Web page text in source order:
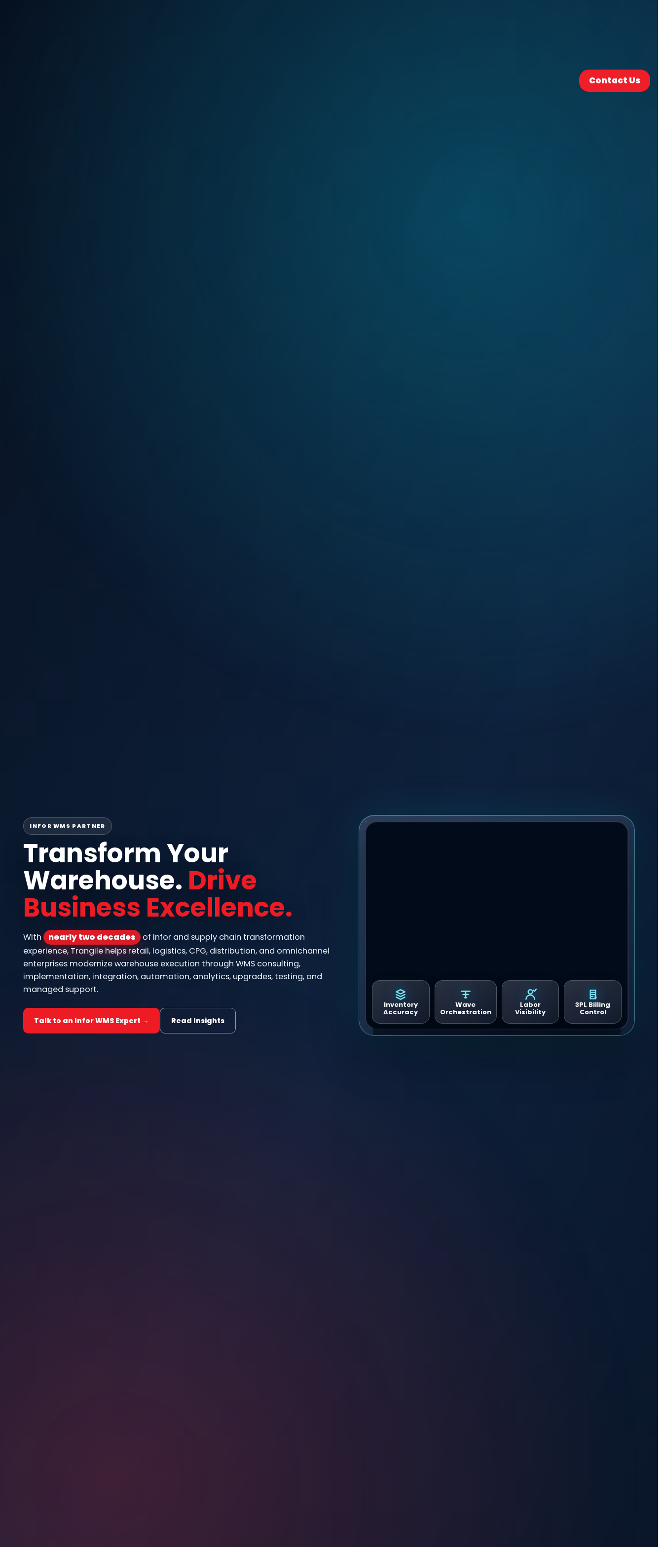
INFOR WMS PARTNER
Transform Your
Warehouse. Drive
Business Excellence.
With nearly two decades
of Infor and supply chain transformation
experience, Trangile helps retail, logistics, CPG, distribution, and omnichannel
enterprises modernize warehouse execution through WMS consulting,
implementation, integration, automation, analytics, upgrades, testing, and
managed support.
Talk to an Infor WMS Expert → Read Insights
Inventory
Accuracy
Wave
Orchestration
Labor
Visibility
3PL Billing
Control
Contact Us